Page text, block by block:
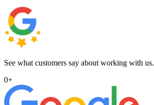
See what customers say about working with us.
0+